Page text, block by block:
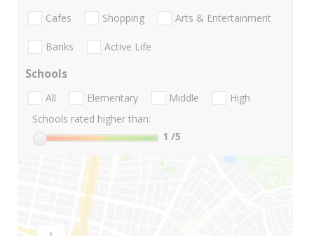
Cafes Shopping Arts & Entertainment
Banks Active Life
Schools
All Elementary Middle
High
Schools rated higher than:
1 /5